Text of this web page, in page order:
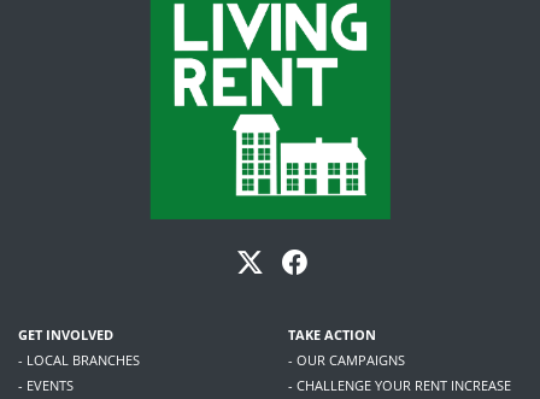
GET INVOLVED
- LOCAL BRANCHES
- EVENTS
TAKE ACTION
- OUR CAMPAIGNS
- CHALLENGE YOUR RENT INCREASE